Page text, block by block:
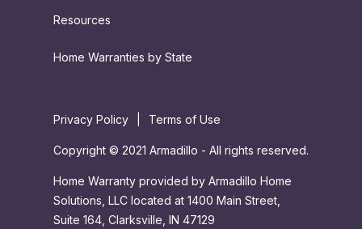
Resources
Home Warranties by State
Privacy Policy Terms of Use
Copyright © 2021 Armadillo - All rights reserved.
Home Warranty provided by Armadillo Home
Solutions, LLC located at 1400 Main Street,
Suite 164, Clarksville, IN 47129